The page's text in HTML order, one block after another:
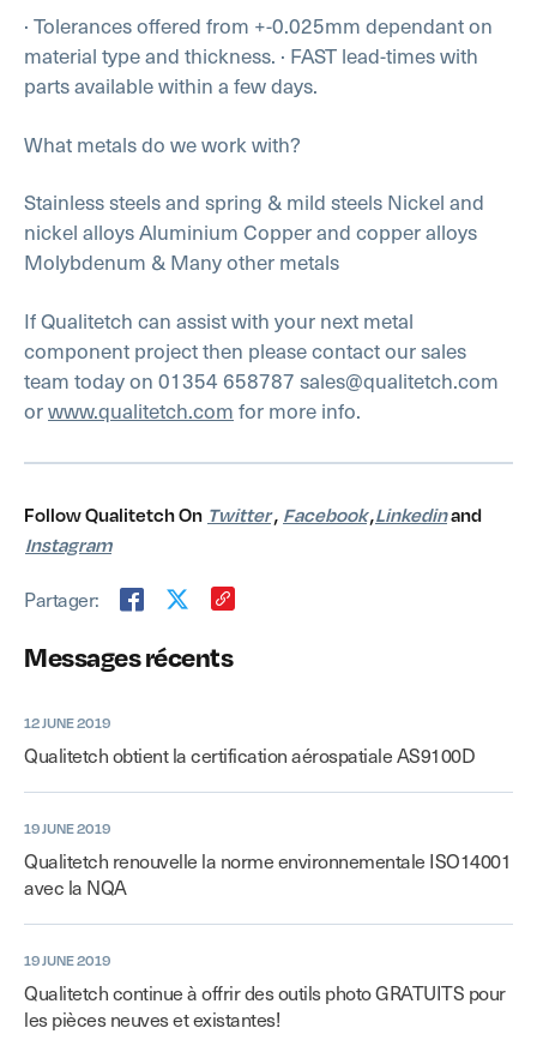
Messages récents
12 JUNE 2019
Qualitetch obtient la certification aérospatiale AS9100D
19 JUNE 2019
Qualitetch renouvelle la norme environnementale ISO14001
avec la NQA
19 JUNE 2019
Qualitetch continue à offrir des outils photo GRATUITS pour
les pièces neuves et existantes!
· Tolerances offered from +-0.025mm dependant on
material type and thickness. · FAST lead-times with
parts available within a few days.
What metals do we work with?
Stainless steels and spring & mild steelsNickel and
nickel alloysAluminiumCopper and copper alloys
Molybdenum & Many other metals
If Qualitetch can assist with your next metal
component project then please contact our sales
team today on 01354 658787 sales@qualitetch.com
orwww.qualitetch.comfor more info.
Follow Qualitetch On Twitter, Facebook,Linkedinand
Instagram
Partager: